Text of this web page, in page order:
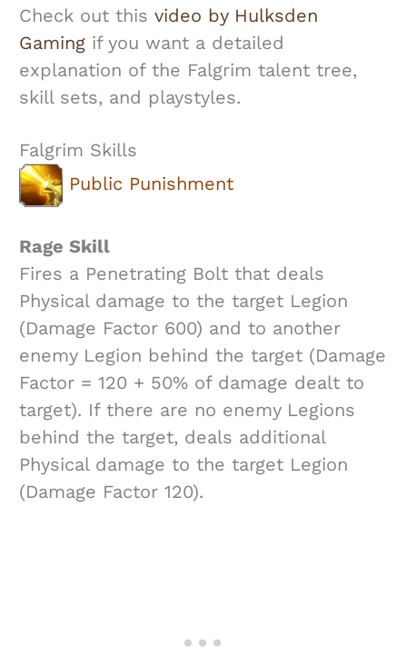
Check out this video by Hulksden
Gamingif you want a detailed
explanation of the Falgrim talent tree,
skill sets, and playstyles.
Falgrim Skills
Public Punishment
Rage Skill
Fires a Penetrating Bolt that deals
Physical damage to the target Legion
(Damage Factor 600) and to another
enemy Legion behind the target (Damage
Factor = 120 + 50% of damage dealt to
target). If there are no enemy Legions
behind the target, deals additional
Physical damage to the target Legion
(Damage Factor 120).